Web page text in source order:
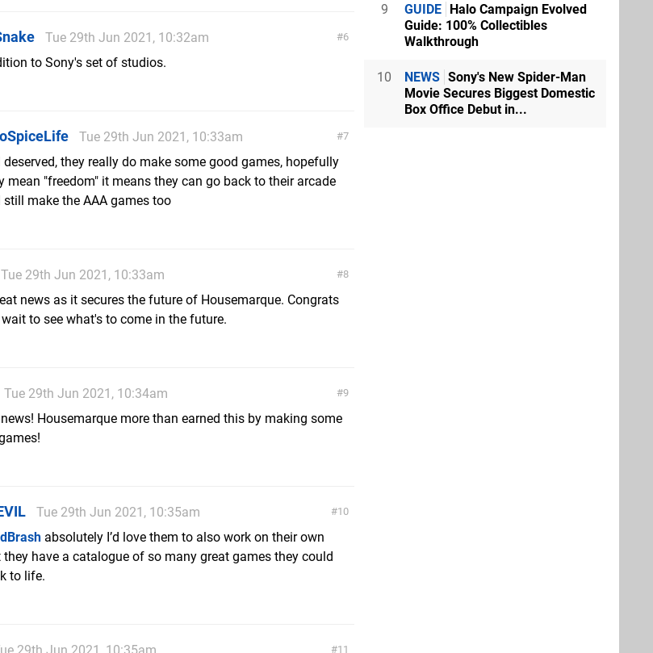
6
Tue 29th Jun 2021, 10:32am
to Sony's set of studios.
7
Tue 29th Jun 2021, 10:33am
deserved, they really do make some good games, hopefully
mean "freedom" it means they can go back to their arcade
still make the AAA games too
8
Tue 29th Jun 2021, 10:33am
news as it secures the future of Housemarque. Congrats
to see what's to come in the future.
9
Tue 29th Jun 2021, 10:34am
Housemarque more than earned this by making some
10
Tue 29th Jun 2021, 10:35am
absolutely I’d love them to also work on their own
they have a catalogue of so many great games they could
to life.
11
29th Jun 2021, 10:35am
9 GUIDE Halo Campaign Evolved
Guide: 100% Collectibles
Walkthrough
10 NEWS Sony's New Spider-Man
Movie Secures Biggest Domestic
Box Office Debut in...